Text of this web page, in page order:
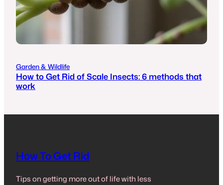
Garden & Wildlife
How to Get Rid of Scale Insects: 6 methods that
work
How To Get Rid
Tips on getting more out of life with less